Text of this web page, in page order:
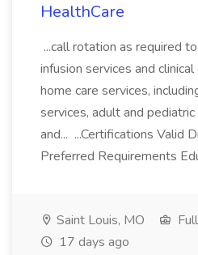
HealthCare
...call rotation as required
infusion services and
home care services,
services, adult and pediatric
and... ...Certifications Valid
Preferred Requirements
Saint Louis, MO
17 days ago